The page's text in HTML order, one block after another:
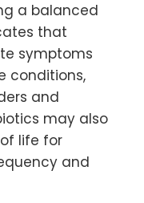
a balanced
that
symptoms
conditions,
and
may also
life for
and